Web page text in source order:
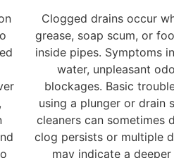
Clogged drains occur
grease, soap scum, or
inside pipes. Symptoms
water, unpleasant
blockages. Basic
using a plunger or drain
cleaners can sometimes
clog persists or multiple
may indicate a